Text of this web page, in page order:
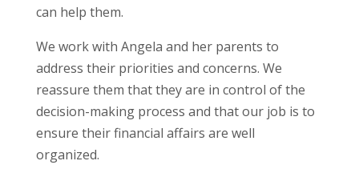
can help them.
We work with Angela and her parents to
address their priorities and concerns. We
reassure them that they are in control of the
decision-making process and that our job is to
ensure their financial affairs are well
organized.